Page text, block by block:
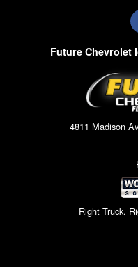
Future Chevrolet
4811 Madison
Right Truck.